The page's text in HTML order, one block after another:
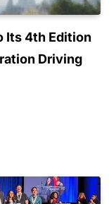
Its 4th Edition
Driving